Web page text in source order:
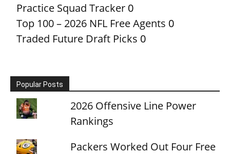
Practice Squad Tracker 0
Top 100 – 2026 NFL Free Agents 0
Traded Future Draft Picks 0
Popular Posts
2026 Offensive Line Power
Rankings
Packers Worked Out Four Free